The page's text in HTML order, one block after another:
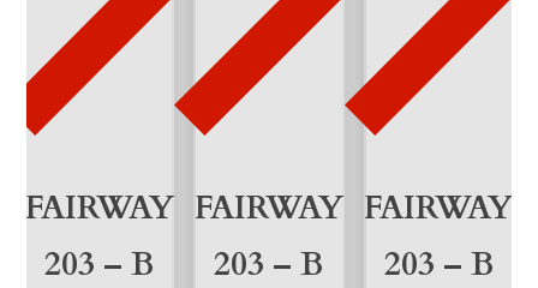
FAIRWAY
203 – B
FAIRWAY
203 – B
FAIRWAY
203 – B